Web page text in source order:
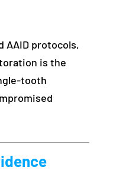
AAID protocols,
is the
tooth